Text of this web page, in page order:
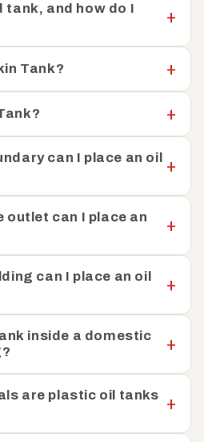
tank, and how do I
Tank?
can I place an oil
outlet can I place an
can I place an oil
inside a domestic
are plastic oil tanks